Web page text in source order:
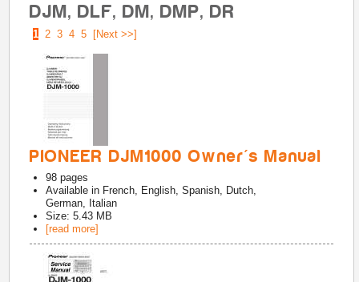
DJM, DLF, DM, DMP, DR
1 2 3 4 5 [Next >>]
PIONEER DJM1000 Owner's Manual
98 pages
Available in French, English, Spanish, Dutch,
German, Italian
Size: 5.43 MB
[read more]